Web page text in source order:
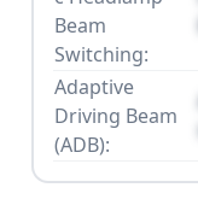
Beam
Switching:
Adaptive
Driving Beam
(ADB):